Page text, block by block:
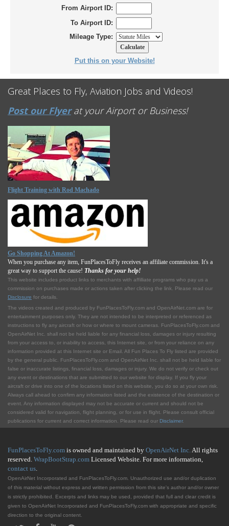
From Airport ID:
To Airport ID:
Mileage Type:
Put this on your Website!
Great Places to Fly, Aviation Jobs and Videos!
Post our Flyerat your Airport or Business!
Flight Training with Rod Machado
Go Shopping At Amazon!
When you purchase any item, FunPlacesToFly receives an affiliate commission. It's a
great way to support the cause! Thanks for your help!
This website includes product links to merchants with affilliate programs who pay us a
commission on purchases made or actions taken after clicking the link. Please read our
Disclosure for details.
The videos created and produced by FunPlacesToFly.com and OpenAirNet.com are for
entertainment purposes only. They are not intended to be interpreted or referenced as
instructions to fly any aircraft or how or where to mount cameras. FunPlacesToFly.com and
OpenAirNet Inc. shall not be held liable for any financial loss, damages or injury resulting
from your access to, or inability to access, this Internet site, or from your reliance on any
information provided at this Internet site or Email. All Fun Places To Fly listed are provided
by the general public. FunPlacesToFly.com and OpenAirNet Inc. shall not be held liable for
false or inaccurate listings, financial loss, damages or injury. We do not verify or check out
any event or destinations that are submitted to our website for display. If you fly your
aircraft or drive into one of the locations listed on this website, you do so at your own risk.
Always call ahead to confirm any information listed and the existence of the destination or
event. Any information displayed may not be accurate or current and should not be
considered valid for navigation, flight planning, or for use in flight. Please consult official
publications for current and correct information. Please read our Disclaimer.
FunPlacesToFly.com is owned and maintained by OpenAirNet Inc.All rights
reserved. WrapBootStrap.com Licensed Website. For more information,
contact us.
OpenAirNet Incorporated and FunPlacesToFly.com. Unauthorized use and/or duplication
of this material without express and written permission from this site's author and/or owner
is strictly prohibited. Excerpts and links may be used, provided that full and clear credit is
given to OpenAirNet Incorporated and FunPlacesToFly.com with appropriate and specific
direction to the original content.